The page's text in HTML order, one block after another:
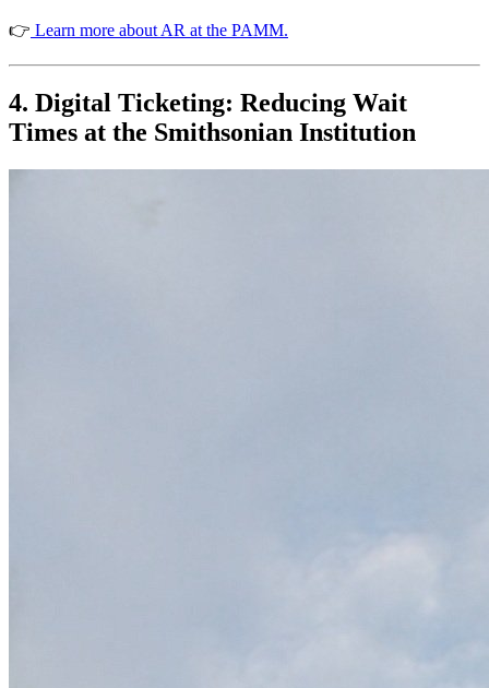
👉 Learn more about AR at the PAMM.
4. Digital Ticketing: Reducing Wait
Times at the Smithsonian Institution